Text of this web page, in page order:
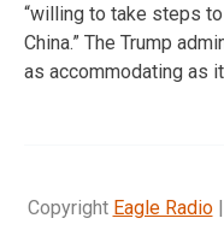
“willing to take steps
China.” The Trump
as accommodating as
Copyright Eagle Radio|